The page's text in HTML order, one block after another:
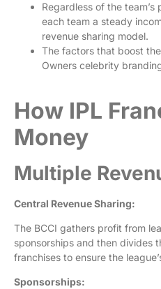
Regardless of the
each team a steady
revenue sharing model.
The factors that boost
Owners celebrity
How IPL
Money
Multiple
Central Revenue Sharing:
The BCCI gathers profit from
sponsorships and then divides
franchises to ensure the
Sponsorships: